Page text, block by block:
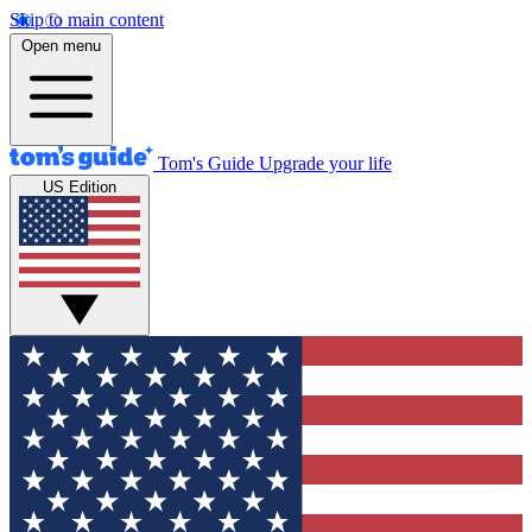
Skip to main content
Open menu
Tom's Guide Upgrade your life
US Edition